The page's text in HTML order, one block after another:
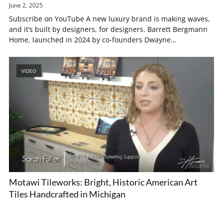
June 2, 2025
Subscribe on YouTube A new luxury brand is making waves,
and it’s built by designers, for designers. Barrett Bergmann
Home, launched in 2024 by co-founders Dwayne...
VIDEO
Motawi Tileworks: Bright, Historic American Art
Tiles Handcrafted in Michigan